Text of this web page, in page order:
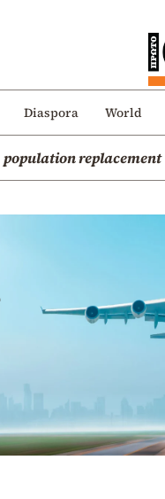
Diaspora World
population replacement